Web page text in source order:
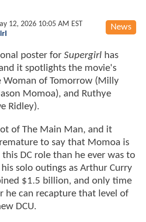
News
12, 2026 10:05 AM EST
poster for Supergirl has
it spotlights the movie's
Woman of Tomorrow (Milly
Momoa), and Ruthye
Ridley).
of The Main Man, and it
to say that Momoa is
DC role than he ever was to
solo outings as Arthur Curry
$1.5 billion, and only time
he can recapture that level of
DCU.